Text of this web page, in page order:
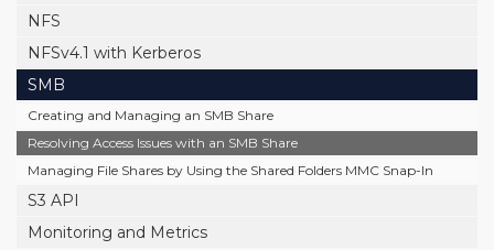
NFS
NFSv4.1 with Kerberos
SMB
Creating and Managing an SMB Share
Resolving Access Issues with an SMB Share
Managing File Shares by Using the Shared Folders MMC Snap-In
S3 API
Monitoring and Metrics